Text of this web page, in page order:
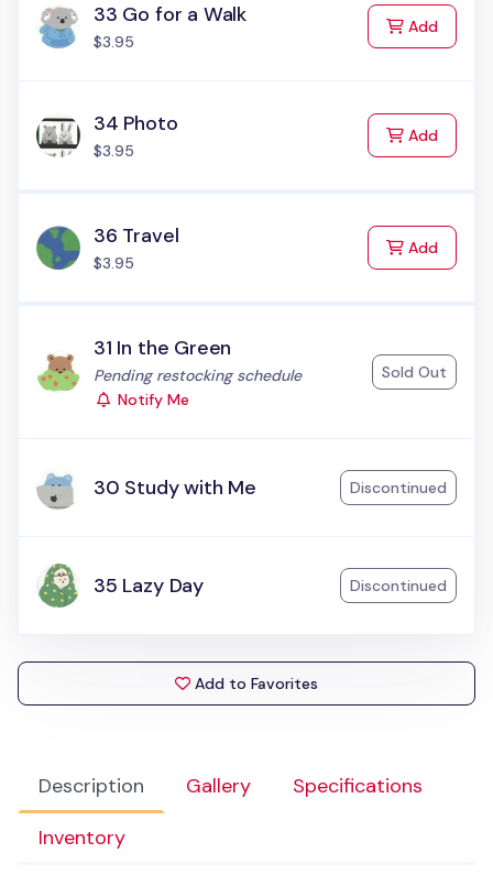
Description Gallery
Specifications
Inventory
33 Go for a Walk
$3.95
Addto Cart
34 Photo
$3.95
Addto Cart
36 Travel
$3.95
Addto Cart
31 In the Green
Status:
Pending restocking schedule
Notify Me
Sold Out
30 Study with Me Discontinued
35 Lazy Day Discontinued
Add to Favorites